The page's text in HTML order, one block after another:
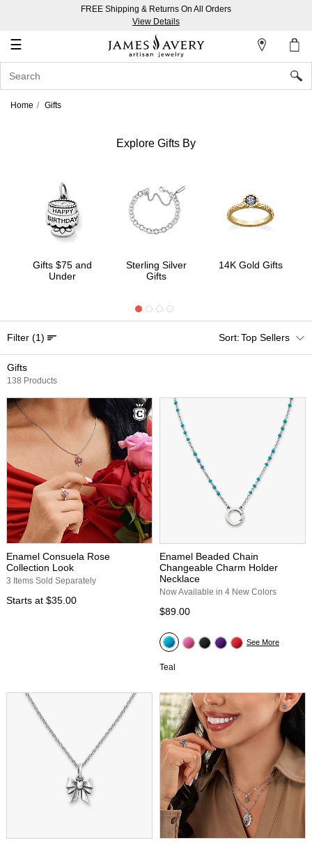
FREE Shipping & Returns On All Orders
View Details
☰
Account
In
Home Gifts
Explore Gifts By
Gifts $75 and
Under
Sterling Silver
Gifts
14K Gold Gifts
Gifts
138 Products
Filter (1) Top Sellers
Enamel Consuela Rose
Collection Look
3 Items Sold Separately
Starts at $35.00
Enamel Beaded Chain
Changeable Charm Holder
Necklace
Now Available in 4 New Colors
$89.00
Teal
See More